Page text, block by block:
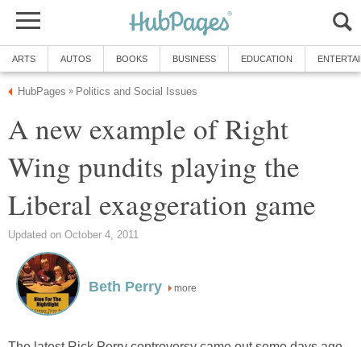
ARTS AUTOS BOOKS BUSINESS EDUCATION
HubPages » Politics and Social Issues
A new example of Right
Wing pundits playing the
Liberal exaggeration game
Updated on October 4, 2011
Beth Perry more